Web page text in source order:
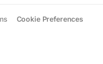
Cookie Preferences